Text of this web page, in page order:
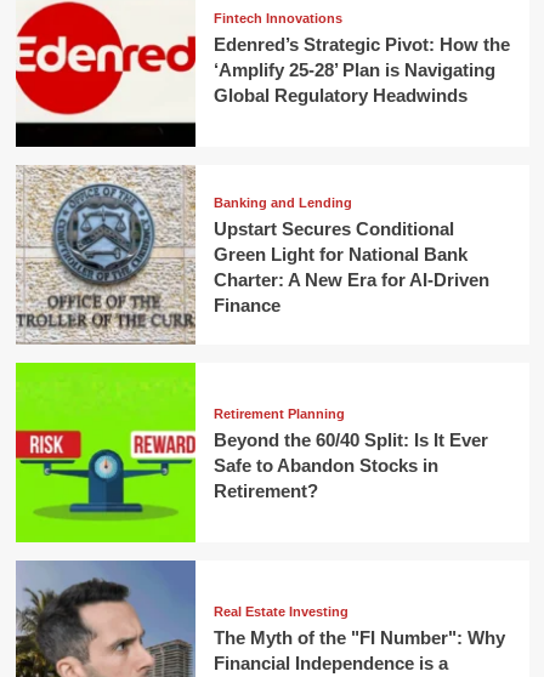
Fintech Innovations
Edenred’s Strategic Pivot: How the
‘Amplify 25-28’ Plan is Navigating
Global Regulatory Headwinds
Banking and Lending
Upstart Secures Conditional
Green Light for National Bank
Charter: A New Era for AI-Driven
Finance
Retirement Planning
Beyond the 60/40 Split: Is It Ever
Safe to Abandon Stocks in
Retirement?
Real Estate Investing
The Myth of the "FI Number": Why
Financial Independence is a